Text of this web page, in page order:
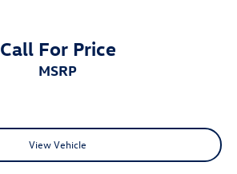
Call For Price
MSRP
View Vehicle